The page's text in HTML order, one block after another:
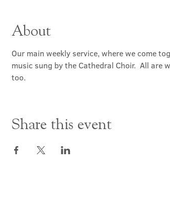
About
Our main weekly service, where we come
music sung by the Cathedral Choir.  All
too.
Share this event